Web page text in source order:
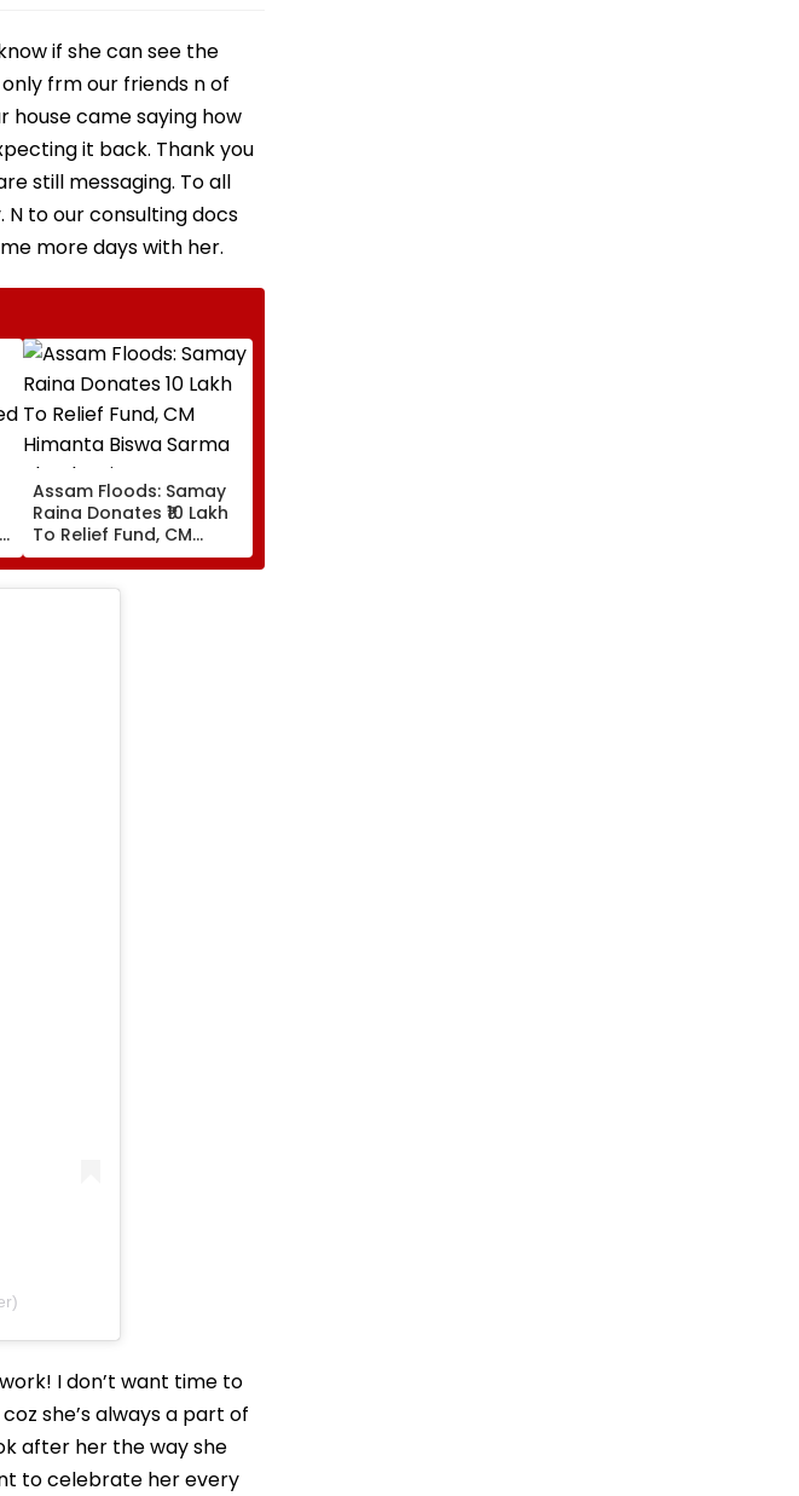
if she can see the
frm our friends n of
house came saying how
it back. Thank you
still messaging. To all
to our consulting docs
more days with her.
Assam Floods: Samay
Raina Donates ₹10 Lakh
To Relief Fund, CM
Himanta Biswa Sarma
Thanks Him For Support
During 'Difficult' Time
I don’t want time to
she’s always a part of
after her the way she
to celebrate her every